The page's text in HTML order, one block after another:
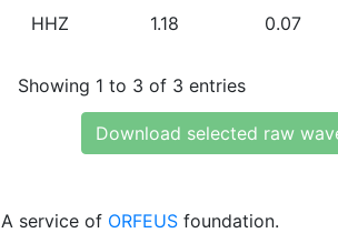
HHZ 1.18 0.07
Showing 1 to 3 of 3 entries
Download selected raw
A service of ORFEUS foundation.